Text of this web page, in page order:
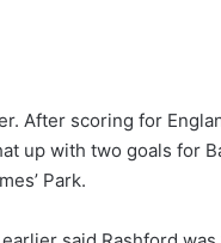
After scoring for
up with two goals for
Park.